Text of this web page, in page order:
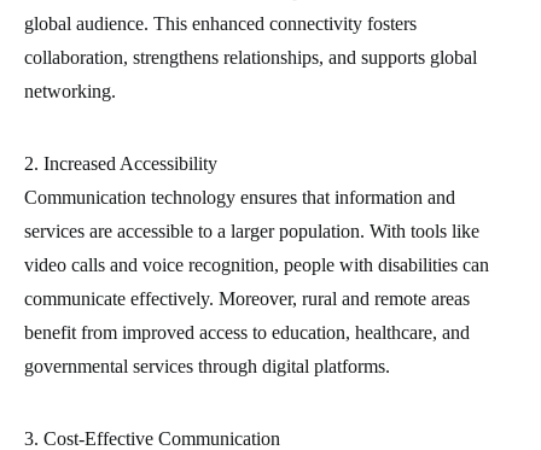
global audience. This enhanced connectivity fosters
collaboration, strengthens relationships, and supports global
networking.
2. Increased Accessibility
Communication technology ensures that information and
services are accessible to a larger population. With tools like
video calls and voice recognition, people with disabilities can
communicate effectively. Moreover, rural and remote areas
benefit from improved access to education, healthcare, and
governmental services through digital platforms.
3. Cost-Effective Communication